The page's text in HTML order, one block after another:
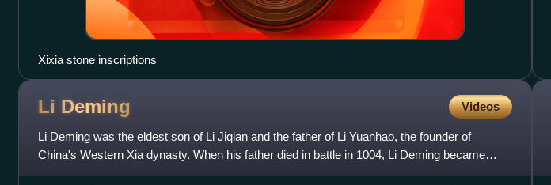
Xixia stone inscriptions
Li Deming Videos
Li Deming was the eldest son of Li Jiqian and the father of Li Yuanhao, the founder of
China's Western Xia dynasty. When his father died in battle in 1004, Li Deming became
leader of the Tangut people